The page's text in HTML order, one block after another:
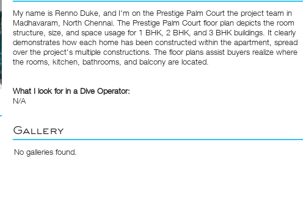
My name is Renno Duke, and I'm on the Prestige Palm Court the project team in
Madhavaram, North Chennai. The Prestige Palm Court floor plan depicts the room
structure, size, and space usage for 1 BHK, 2 BHK, and 3 BHK buildings. It clearly
demonstrates how each home has been constructed within the apartment, spread
over the project's multiple constructions. The floor plans assist buyers realize where
the rooms, kitchen, bathrooms, and balcony are located.
What I look for in a Dive Operator:
N/A
Gallery
No galleries found.